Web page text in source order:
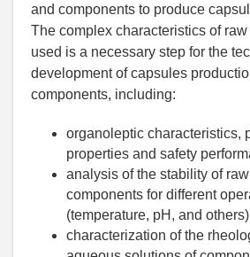
and components to produce
The complex characteristics of
used is a necessary step for the
development of capsules
components, including:
organoleptic characteristics,
properties and safety
analysis of the stability of
components for different
(temperature, pH, and
characterization of the